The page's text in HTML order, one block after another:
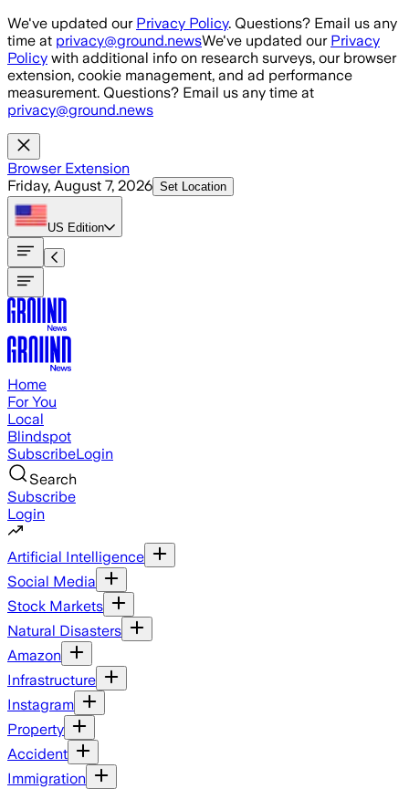
Skip to main content
We've updated our Privacy Policy. Questions? Email us any
time at privacy@ground.newsWe've updated our Privacy
Policy with additional info on research surveys, our browser
extension, cookie management, and ad performance
measurement. Questions? Email us any time at
privacy@ground.news
Browser Extension
Friday, August 7, 2026 Set Location
US Edition
Home
For You
Local
Blindspot
SubscribeLogin
Search
Subscribe
Login
Artificial Intelligence
Social Media
Stock Markets
Natural Disasters
Amazon
Infrastructure
Instagram
Property
Accident
Immigration